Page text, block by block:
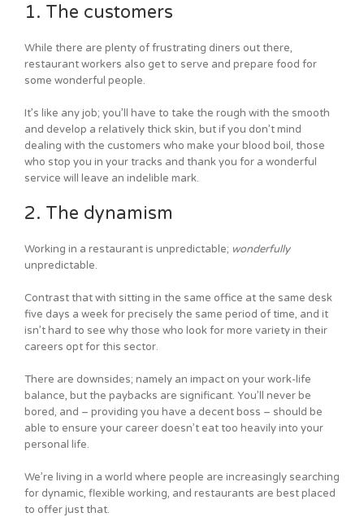
1. The customers
While there are plenty of frustrating diners out there,
restaurant workers also get to serve and prepare food for
some wonderful people.
It’s like any job; you’ll have to take the rough with the smooth
and develop a relatively thick skin, but if you don’t mind
dealing with the customers who make your blood boil, those
who stop you in your tracks and thank you for a wonderful
service will leave an indelible mark.
2. The dynamism
Working in a restaurant is unpredictable; wonderfully
unpredictable.
Contrast that with sitting in the same office at the same desk
five days a week for precisely the same period of time, and it
isn’t hard to see why those who look for more variety in their
careers opt for this sector.
There are downsides; namely an impact on your work-life
balance, but the paybacks are significant. You’ll never be
bored, and – providing you have a decent boss – should be
able to ensure your career doesn’t eat too heavily into your
personal life.
We’re living in a world where people are increasingly searching
for dynamic, flexible working, and restaurants are best placed
to offer just that.